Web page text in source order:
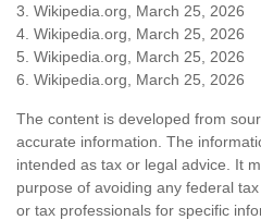
3. Wikipedia.org, March 25, 2026
4. Wikipedia.org, March 25, 2026
5. Wikipedia.org, March 25, 2026
6. Wikipedia.org, March 25, 2026
The content is developed from
accurate information. The
intended as tax or legal advice. It
purpose of avoiding any federal
or tax professionals for specific